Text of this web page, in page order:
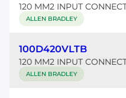
120 MM2 INPUT
ALLEN BRADLEY
100D420VLTB
120 MM2 INPUT
ALLEN BRADLEY